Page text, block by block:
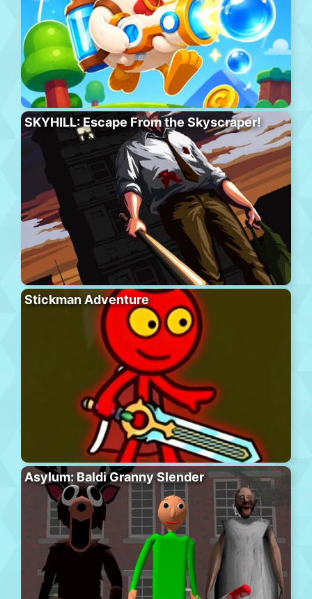
SKYHILL: Escape From the Skyscraper!
Stickman Adventure
Asylum: Baldi Granny Slender